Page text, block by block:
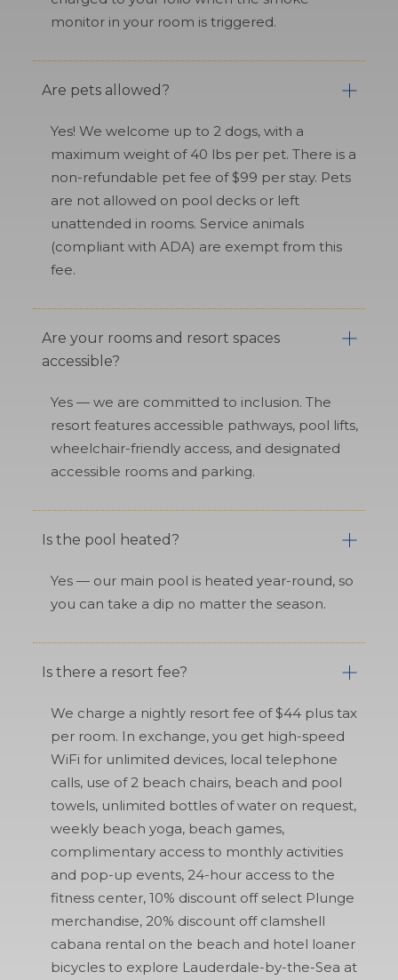
monitor in your room is triggered.
Are pets allowed?
Yes! We welcome up to 2 dogs, with a
maximum weight of 40 lbs per pet. There is a
non-refundable pet fee of $99 per stay. Pets
are not allowed on pool decks or left
unattended in rooms. Service animals
(compliant with ADA) are exempt from this
fee.
Are your rooms and resort spaces
accessible?
Yes — we are committed to inclusion. The
resort features accessible pathways, pool lifts,
wheelchair-friendly access, and designated
accessible rooms and parking.
Is the pool heated?
Yes — our main pool is heated year-round, so
you can take a dip no matter the season.
Is there a resort fee?
We charge a nightly resort fee of $44 plus tax
per room. In exchange, you get high-speed
WiFi for unlimited devices, local telephone
calls, use of 2 beach chairs, beach and pool
towels, unlimited bottles of water on request,
weekly beach yoga, beach games,
complimentary access to monthly activities
and pop-up events, 24-hour access to the
fitness center, 10% discount off select Plunge
merchandise, 20% discount off clamshell
cabana rental on the beach and hotel loaner
bicycles to explore Lauderdale-by-the-Sea at